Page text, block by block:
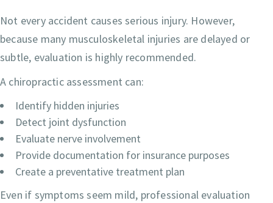
Not every accident causes serious injury. However,
because many musculoskeletal injuries are delayed or
subtle, evaluation is highly recommended.
A chiropractic assessment can:
Identify hidden injuries
Detect joint dysfunction
Evaluate nerve involvement
Provide documentation for insurance purposes
Create a preventative treatment plan
Even if symptoms seem mild, professional evaluation